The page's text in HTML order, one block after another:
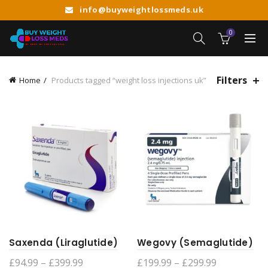
info@buyweightlossmeds.uk
0
Home Products tagged “weight loss injections uk” Filters
Saxenda (Liraglutide)
£94.99 – £399.99
Wegovy (Semaglutide)
£199.99 – £299.99